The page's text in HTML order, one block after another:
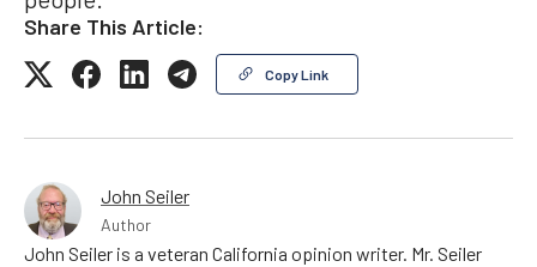
Share This Article:
Copy Link
John Seiler
Author
John Seiler is a veteran California opinion writer. Mr. Seiler